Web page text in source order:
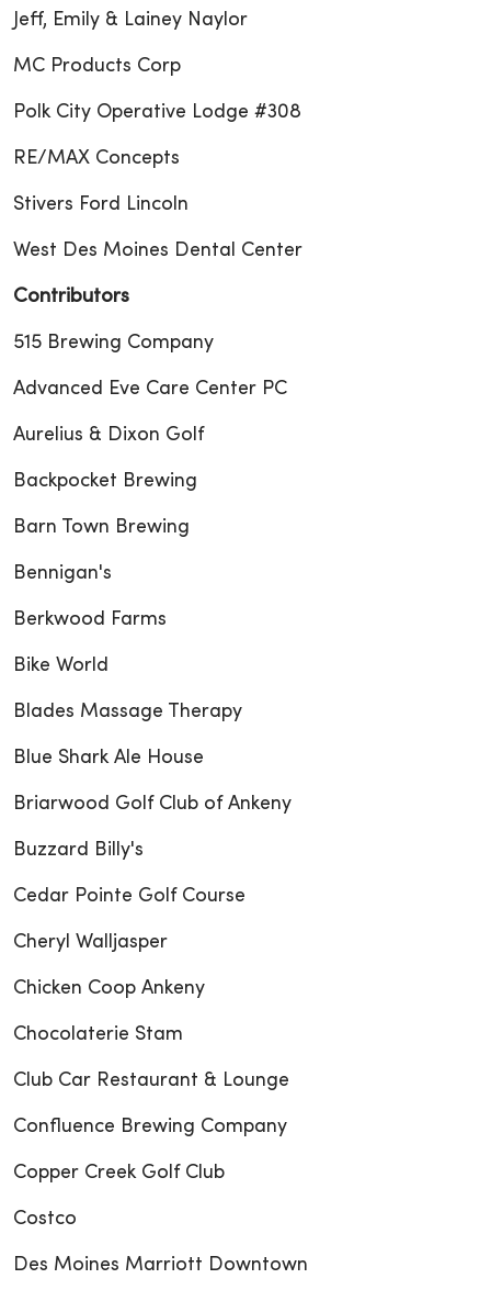
Jeff, Emily & Lainey Naylor
MC Products Corp
Polk City Operative Lodge #308
RE/MAX Concepts
Stivers Ford Lincoln
West Des Moines Dental Center
Contributors
515 Brewing Company
Advanced Eve Care Center PC
Aurelius & Dixon Golf
Backpocket Brewing
Barn Town Brewing
Bennigan's
Berkwood Farms
Bike World
Blades Massage Therapy
Blue Shark Ale House
Briarwood Golf Club of Ankeny
Buzzard Billy's
Cedar Pointe Golf Course
Cheryl Walljasper
Chicken Coop Ankeny
Chocolaterie Stam
Club Car Restaurant & Lounge
Confluence Brewing Company
Copper Creek Golf Club
Costco
Des Moines Marriott Downtown